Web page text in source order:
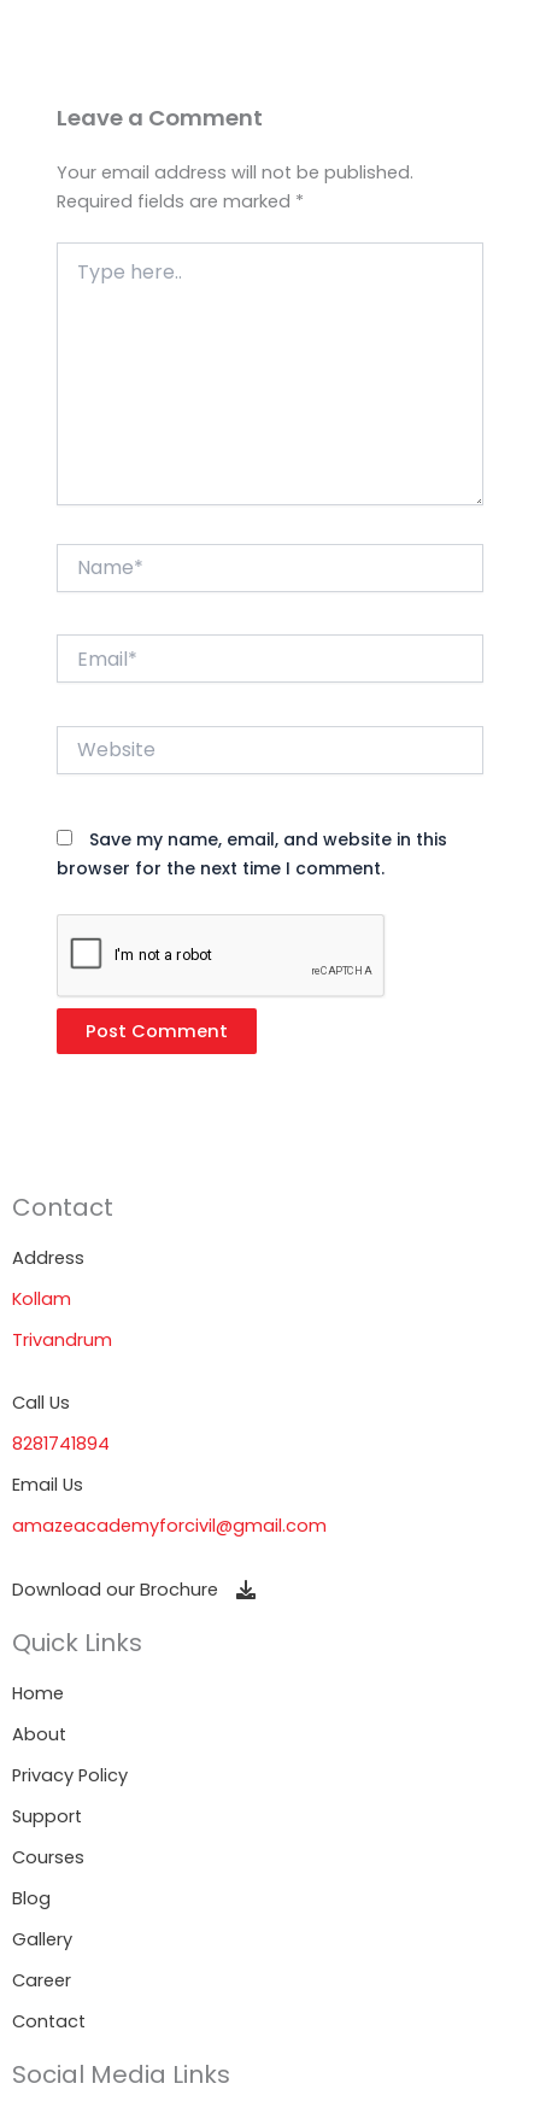
Leave a Comment
Your email address will not be published.
Required fields are marked *
here..
Website
Save my name, email, and website in this
browser for the next time I comment.
Contact
Address
Kollam
Trivandrum
Call Us
8281741894
Email Us
amazeacademyforcivil@gmail.com
Download our Brochure
Quick Links
Home
About
Privacy Policy
Support
Courses
Blog
Gallery
Career
Contact
Social Media Links